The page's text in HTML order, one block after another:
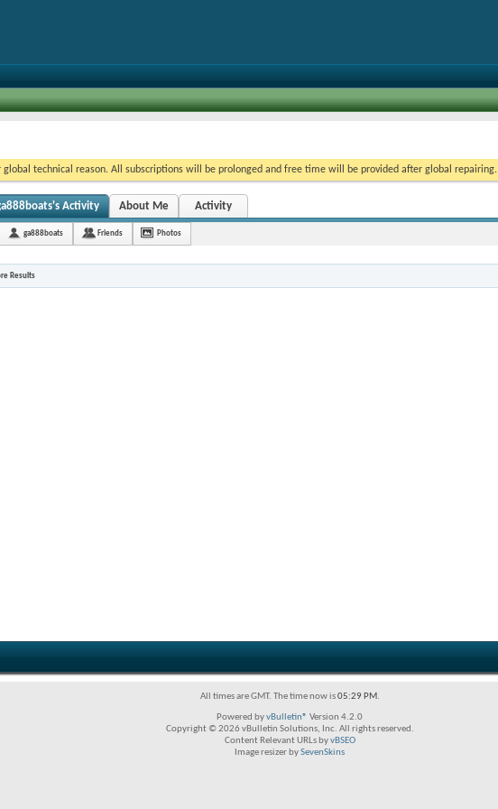
technical reason. All subscriptions will be prolonged and free time will be provided after global repairing.
Activity About Me Activity
ga888boats Friends Photos
Results
All times are GMT. The time now is05:29 PM.
Powered byvBulletin® Version 4.2.0
Copyright © 2026 vBulletin Solutions, Inc. All rights reserved.
Content Relevant URLs byvBSEO
Image resizer bySevenSkins